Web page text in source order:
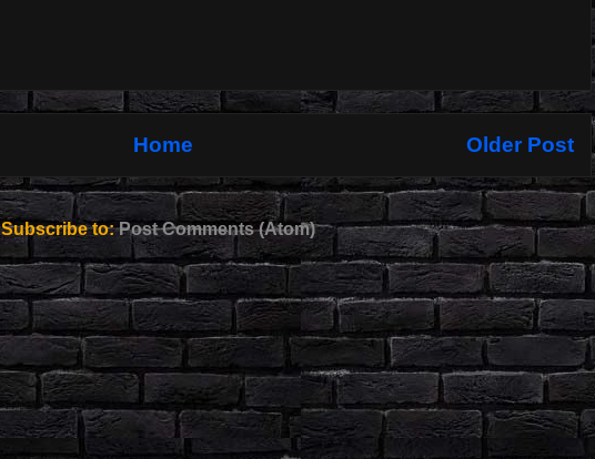
Older Post
Home
Subscribe to:Post Comments (Atom)